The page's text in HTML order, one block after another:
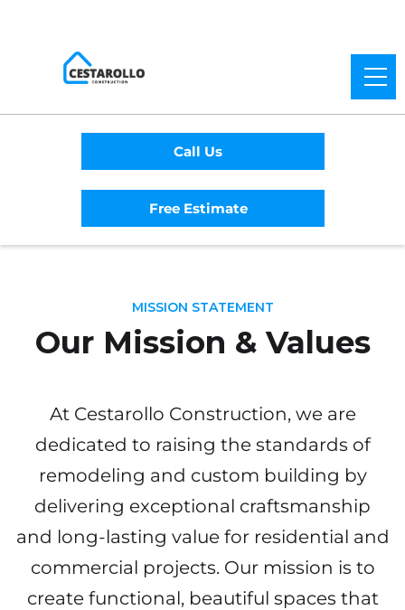
Call Us
Free Estimate
MISSION STATEMENT
Our Mission & Values
At Cestarollo Construction, we are
dedicated to raising the standards of
remodeling and custom building by
delivering exceptional craftsmanship
and long-lasting value for residential and
commercial projects. Our mission is to
create functional, beautiful spaces that